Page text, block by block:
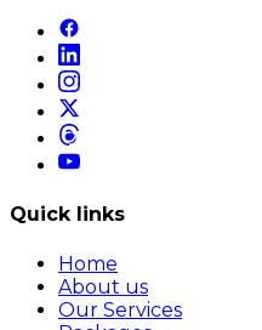
Quick links
Home
About us
Our Services